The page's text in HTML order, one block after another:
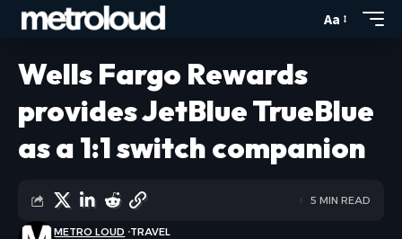
Aa
Wells Fargo Rewards
provides JetBlue TrueBlue
as a 1:1 switch companion
METRO LOUD TRAVEL
5 MIN READ